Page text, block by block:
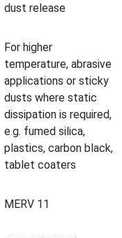
dust release
For higher
temperature, abrasive
applications or sticky
dusts where static
dissipation is required,
e.g. fumed silica,
plastics, carbon black,
tablet coaters
MERV 11